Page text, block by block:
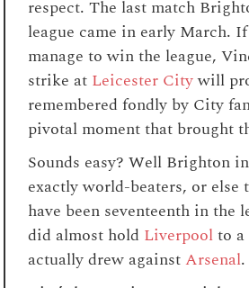
respect. The last match
league came in early March.
manage to win the league,
strike at Leicester Citywill
remembered fondly by City
pivotal moment that brought
Sounds easy? Well Brighton
exactly world-beaters, or else
have been seventeenth in the
did almost hold Liverpoolto a
actually drew againstArsenal.